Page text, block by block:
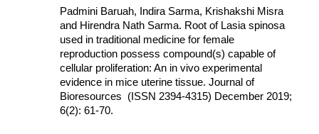
Padmini Baruah, Indira Sarma, Krishakshi Misra
and Hirendra Nath Sarma. Root of Lasia spinosa
used in traditional medicine for female
reproduction possess compound(s) capable of
cellular proliferation: An in vivo experimental
evidence in mice uterine tissue. Journal of
Bioresources  (ISSN 2394-4315) December 2019;
6(2): 61-70.